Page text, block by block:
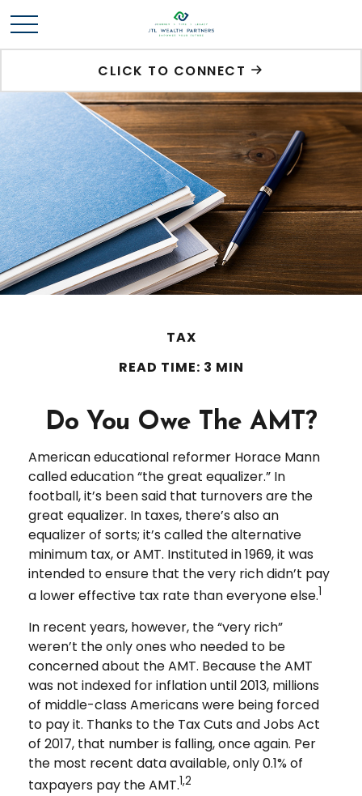
CLICK TO CONNECT
TAX
READ TIME: 3 MIN
Do You Owe The AMT?
American educational reformer Horace Mann
called education “the great equalizer.” In
football, it’s been said that turnovers are the
great equalizer. In taxes, there’s also an
equalizer of sorts; it’s called the alternative
minimum tax, or AMT. Instituted in 1969, it was
intended to ensure that the very rich didn’t pay
a lower effective tax rate than everyone else.1
In recent years, however, the “very rich”
weren’t the only ones who needed to be
concerned about the AMT. Because the AMT
was not indexed for inflation until 2013, millions
of middle-class Americans were being forced
to pay it. Thanks to the Tax Cuts and Jobs Act
of 2017, that number is falling, once again. Per
the most recent data available, only 0.1% of
taxpayers pay the AMT.1,2